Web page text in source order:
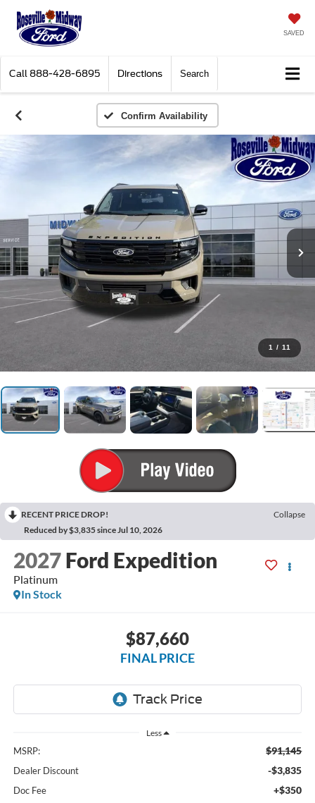
SAVED
Call 888-428-6895 Directions Search
Confirm Availability
1 / 11
RECENT PRICE DROP!
Collapse
Reduced by $3,835 since Jul 10, 2026
2027 Ford Expedition
Platinum
In Stock
$87,660
FINAL PRICE
Less
MSRP: $91,145
Dealer Discount -$3,835
Doc Fee +$350